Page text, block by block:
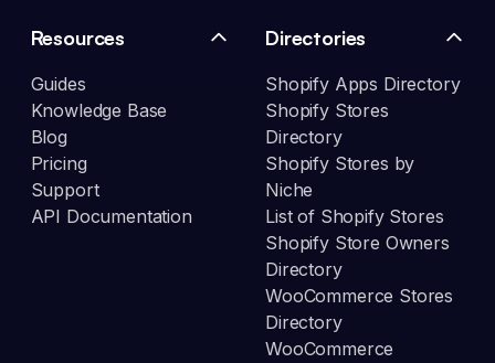
Resources
Guides
Knowledge Base
Blog
Pricing
Support
API Documentation
Directories
Shopify Apps Directory
Shopify Stores
Directory
Shopify Stores by
Niche
List of Shopify Stores
Shopify Store Owners
Directory
WooCommerce Stores
Directory
WooCommerce